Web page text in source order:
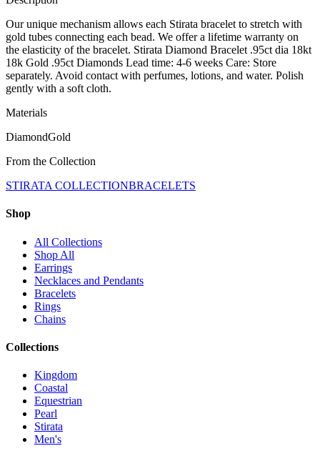
Our unique mechanism allows each Stirata bracelet to stretch with
gold tubes connecting each bead. We offer a lifetime warranty on
the elasticity of the bracelet. Stirata Diamond Bracelet .95ct dia 18kt
18k Gold .95ct Diamonds Lead time: 4-6 weeks Care: Store
separately. Avoid contact with perfumes, lotions, and water. Polish
gently with a soft cloth.
Materials
DiamondGold
From the Collection
STIRATA COLLECTIONBRACELETS
Shop
All Collections
Shop All
Earrings
Necklaces and Pendants
Bracelets
Rings
Chains
Collections
Kingdom
Coastal
Equestrian
Pearl
Stirata
Men's